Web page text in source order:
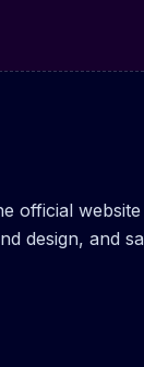
official
design, and